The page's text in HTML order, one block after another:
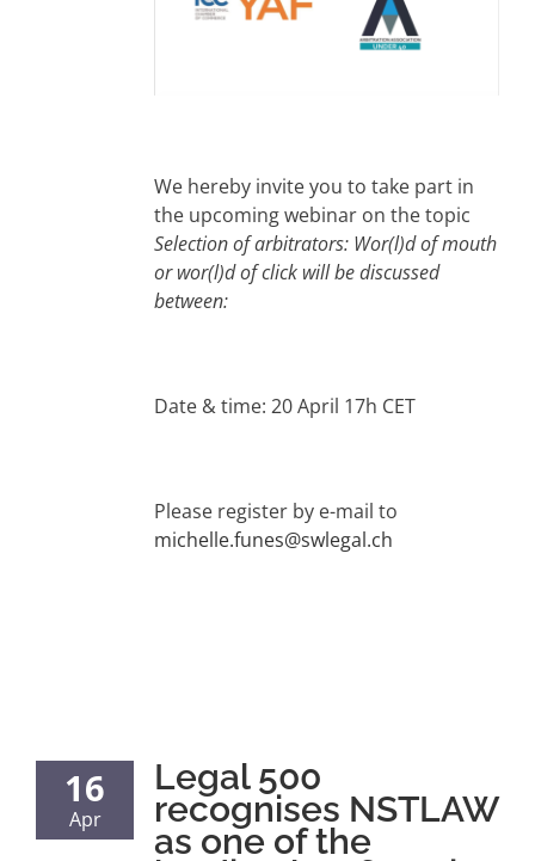
We hereby invite you to take part in
the upcoming webinar on the topic
Selection of arbitrators: Wor(l)d of mouth
or wor(l)d of click will be discussed
between:
Date & time: 20 April 17h CET
Please register by e-mail to
michelle.funes@swlegal.ch
16
Apr
Legal 500
recognises NSTLAW
as one of the